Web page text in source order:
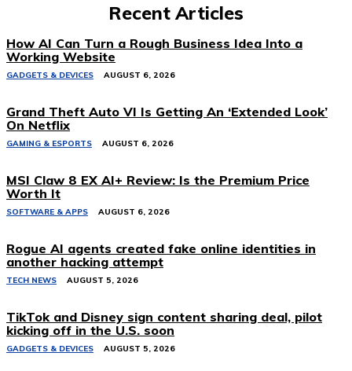
Recent Articles
How AI Can Turn a Rough Business Idea Into a
Working Website
GADGETS & DEVICES AUGUST 6, 2026
Grand Theft Auto VI Is Getting An ‘Extended Look’
On Netflix
GAMING & ESPORTS AUGUST 6, 2026
MSI Claw 8 EX AI+ Review: Is the Premium Price
Worth It
SOFTWARE & APPS AUGUST 6, 2026
Rogue AI agents created fake online identities in
another hacking attempt
TECH NEWS AUGUST 5, 2026
TikTok and Disney sign content sharing deal, pilot
kicking off in the U.S. soon
GADGETS & DEVICES AUGUST 5, 2026